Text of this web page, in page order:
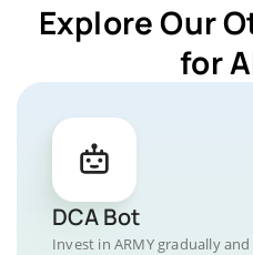
Explore Our
for
DCA Bot
Invest in ARMY gradually